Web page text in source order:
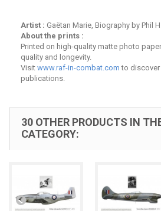
Artist : Gaëtan Marie, Biography by Phil
About the prints :
Printed on high-quality matte photo
quality and longevity.
Visit www.raf-in-combat.com to discover
publications.
30 OTHER PRODUCTS IN
CATEGORY: